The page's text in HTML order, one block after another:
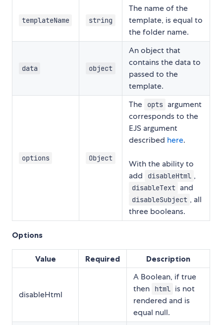
templateName string
The name of the
template, is equal to
the folder name.
data object
An object that
contains the data to
passed to the
template.
options Object
The opts argument
corresponds to the
EJS argument
described here.
With the ability to
add
disableHtml ,
disableText and
disableSubject , all
three booleans.
Options
Value Required Description
disableHtml
A Boolean, if true
then
html is not
rendered and is
equal null.